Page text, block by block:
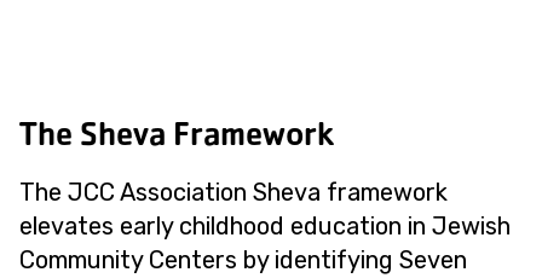
The Sheva Framework
The JCC Association Sheva framework
elevates early childhood education in Jewish
Community Centers by identifying Seven